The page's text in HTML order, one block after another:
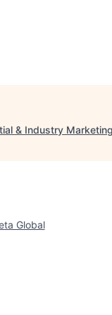
& Industry
Global